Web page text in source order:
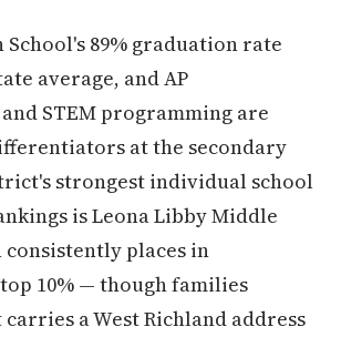
School's 89% graduation rate
average, and AP
STEM programming are
at the secondary
strongest individual school
is Leona Libby Middle
consistently places in
10% — though families
a West Richland address